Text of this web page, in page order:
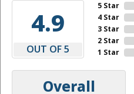
4.9
OUT OF 5
5 Star
4 Star
3 Star
2 Star
1 Star
Overall